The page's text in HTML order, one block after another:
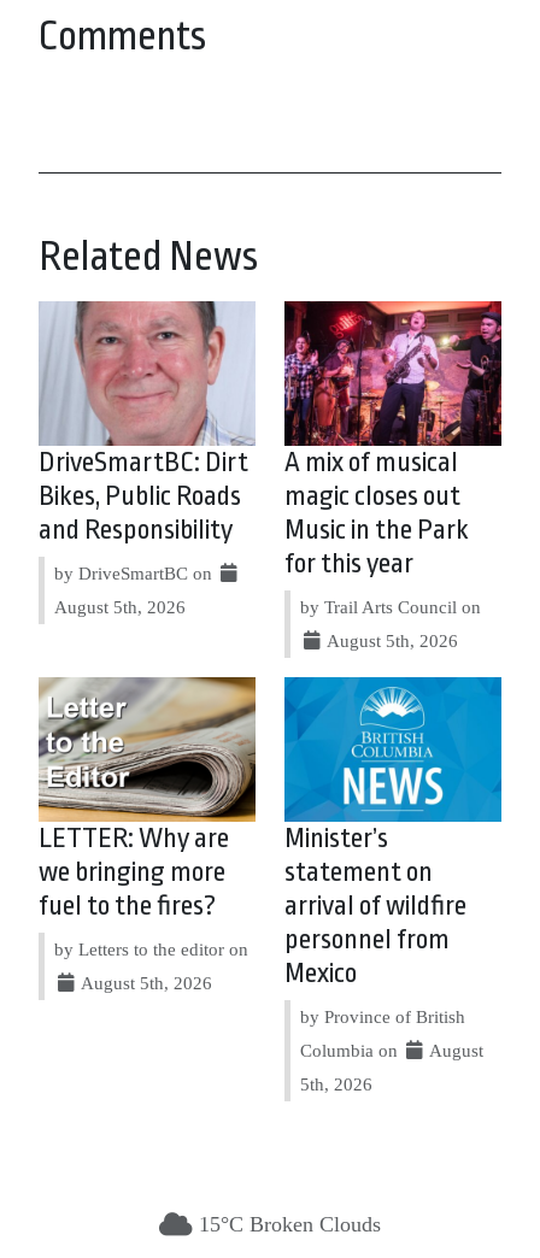
Comments
Related News
DriveSmartBC: Dirt
Bikes, Public Roads
and Responsibility
by DriveSmartBC on
August 5th, 2026
A mix of musical
magic closes out
Music in the Park
for this year
by Trail Arts Council on
August 5th, 2026
LETTER: Why are
we bringing more
fuel to the fires?
by Letters to the editor on
August 5th, 2026
Minister’s
statement on
arrival of wildfire
personnel from
Mexico
by Province of British
Columbia on
August
5th, 2026
15°C Broken Clouds